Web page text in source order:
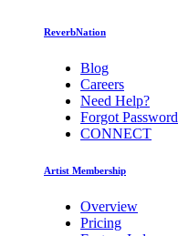
ReverbNation
Blog
Careers
Need Help?
Forgot Password
CONNECT
Artist Membership
Overview
Pricing